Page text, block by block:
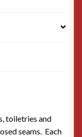
toiletries and
seams. Each